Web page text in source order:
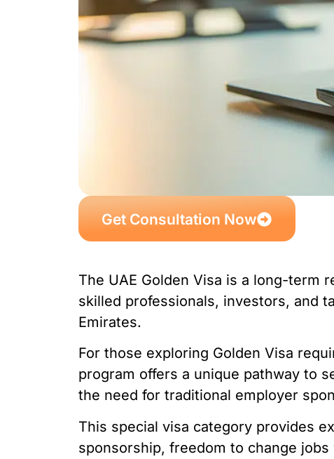
Get Consultation Now
The UAE Golden Visa is a long-term
skilled professionals, investors, and
Emirates.
For those exploring Golden Visa
program offers a unique pathway to
the need for traditional employer
This special visa category provides
sponsorship, freedom to change